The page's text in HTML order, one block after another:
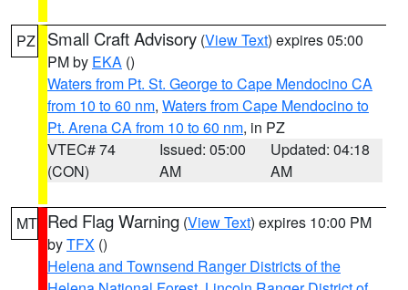
PZ Small Craft Advisory (View Text) expires 05:00
PM by EKA ()
Waters from Pt. St. George to Cape Mendocino CA
from 10 to 60 nm, Waters from Cape Mendocino to
Pt. Arena CA from 10 to 60 nm, in PZ
VTEC# 74
(CON)
Issued: 05:00
AM
Updated: 04:18
AM
MT Red Flag Warning (View Text) expires 10:00 PM
byTFX ()
Helena and Townsend Ranger Districts of the